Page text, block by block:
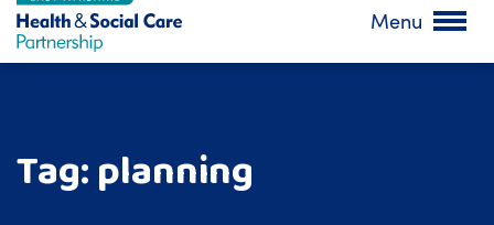
Menu
Tag:planning